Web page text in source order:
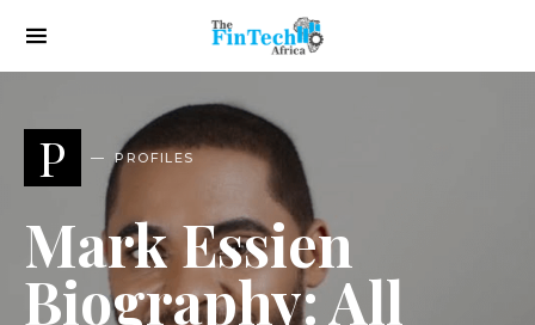
P PROFILES
Mark Essien
Biography: All